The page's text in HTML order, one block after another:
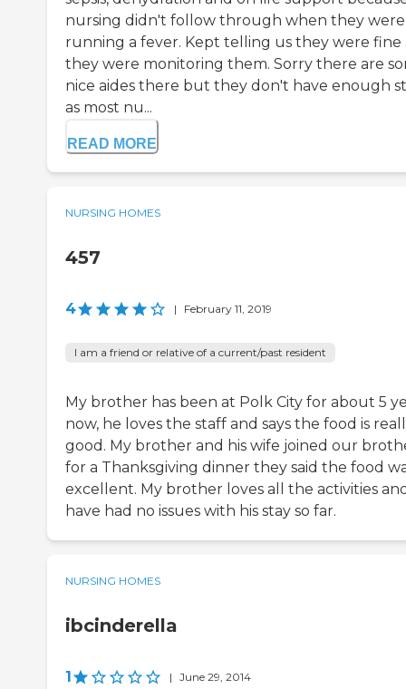
nursing didn't follow through when they were
running a fever. Kept telling us they were fine
they were monitoring them. Sorry there are
nice aides there but they don't have enough
as most nu...
READ MORE
NURSING HOMES
457
4 | February 11, 2019
I am a friend or relative of a current/past resident
My brother has been at Polk City for about 5
now, he loves the staff and says the food is
good. My brother and his wife joined our
for a Thanksgiving dinner they said the food
excellent. My brother loves all the activities
have had no issues with his stay so far.
NURSING HOMES
ibcinderella
1 | June 29, 2014